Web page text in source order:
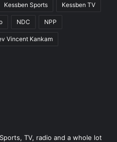
Kessben Sports Kessben TV
NDC NPP
Vincent Kankam
TV, radio and a whole lot